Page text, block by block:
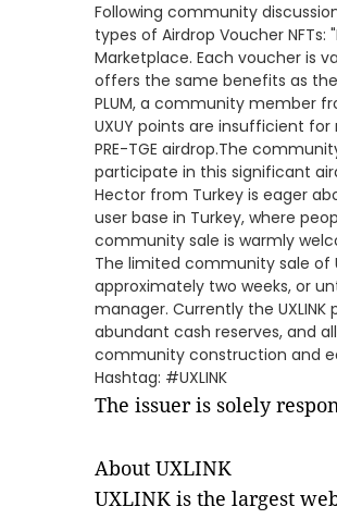
Following community
types of Airdrop Voucher NFTs:
Marketplace. Each voucher is
offers the same benefits as the
PLUM, a community member
UXUY points are insufficient
PRE-TGE airdrop.The
participate in this significant
Hector from Turkey is eager
user base in Turkey, where
community sale is warmly
The limited community sale of
approximately two weeks, or
manager. Currently the
abundant cash reserves, and
community construction and
Hashtag: #UXLINK
The issuer is solely
About UXLINK
UXLINK is the largest